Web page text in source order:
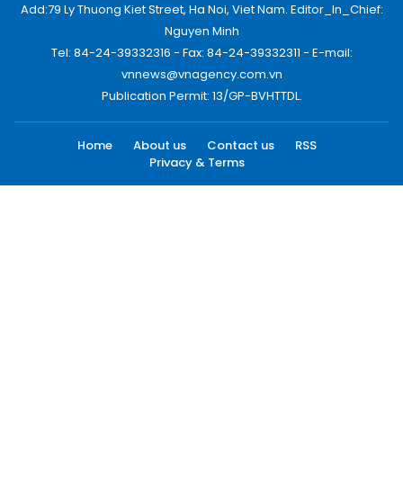
Add:79 Ly Thuong Kiet Street, Ha Noi, Viet Nam. Editor_In_Chief:
Nguyen Minh
Tel: 84-24-39332316 - Fax: 84-24-39332311 - E-mail:
vnnews@vnagency.com.vn
Publication Permit: 13/GP-BVHTTDL.
Home About us Contact us
RSS
Privacy & Terms